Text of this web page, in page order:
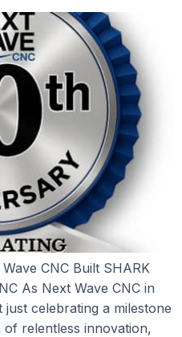
CNC Built SHARK
As Next Wave CNC in
celebrating a milestone
relentless innovation,